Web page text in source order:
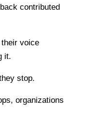
contributed
voice
it.
stop.
organizations